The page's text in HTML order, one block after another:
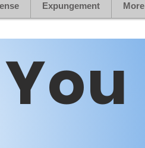
Expungement More